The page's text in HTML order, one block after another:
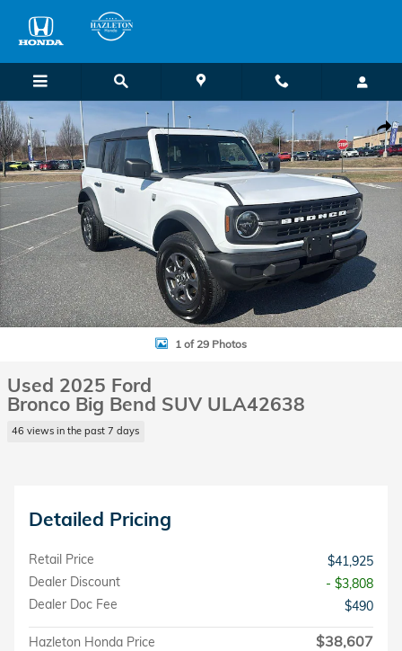
Skip to main content
Used 2025 Ford Bronco Big Bend SUV Photo 1 of 29
1 of 29 Photos
Used 2025 Ford
Bronco Big Bend SUV ULA42638
46 views in the past 7 days
Detailed Pricing
Retail Price
$41,925
Dealer Discount
- $3,808
Dealer Doc Fee
$490
Hazleton Honda Price $38,607